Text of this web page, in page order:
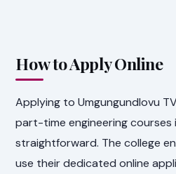
How to Apply Online
Applying to Umgungundlovu
part-time engineering courses
straightforward. The college
use their dedicated online